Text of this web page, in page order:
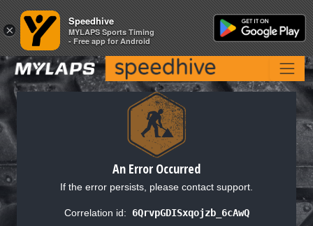
An Error Occurred
If the error persists, please contact support.
Correlation id: 6QrvpGDISxqojzb_6cAwQ
×
Speedhive
MYLAPS Sports Timing
- Free app for Android
×
Speedhive
MYLAPS Sports Timing
- Free app for Android